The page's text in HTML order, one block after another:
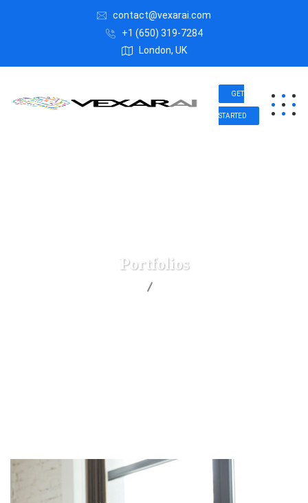
contact@vexarai.com
+1 (650) 319-7284
London, UK
GET
STARTED
Portfolios